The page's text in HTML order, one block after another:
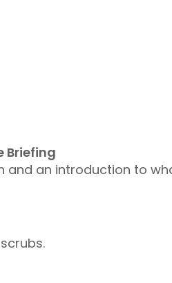
Briefing
and an introduction to